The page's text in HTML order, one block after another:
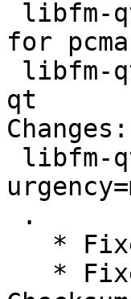
for
qt
Changes: